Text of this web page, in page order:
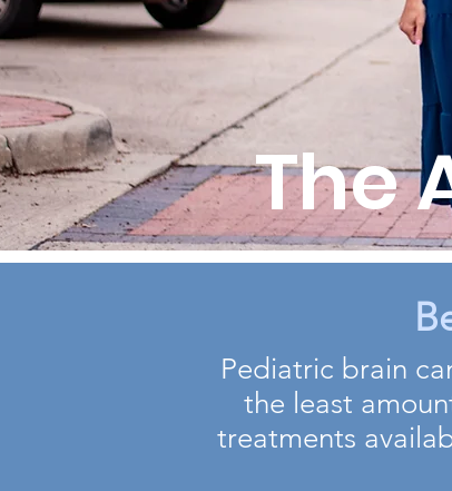
The
Pediatric brain
the least
treatments